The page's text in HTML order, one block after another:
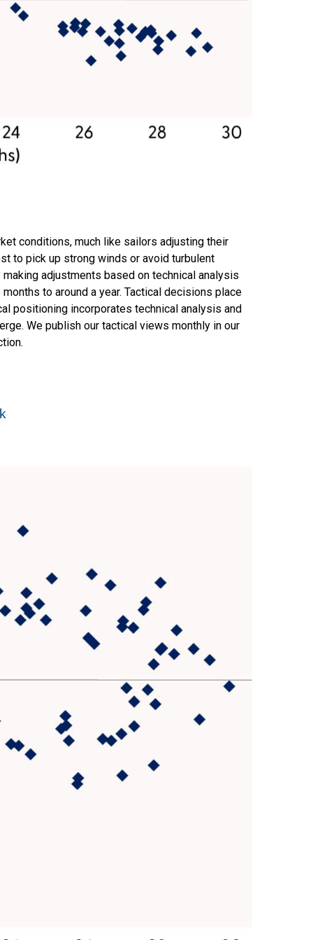
conditions, much like sailors adjusting their
to pick up strong winds or avoid turbulent
adjustments based on technical analysis
to around a year. Tactical decisions place
positioning incorporates technical analysis and
We publish our tactical views monthly in our